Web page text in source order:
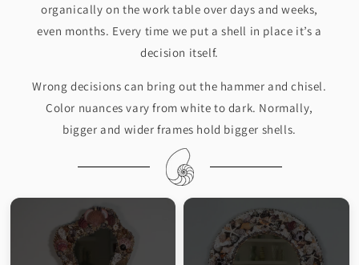
organically on the work table over days and weeks,
even months. Every time we put a shell in place it’s a
decision itself.
Wrong decisions can bring out the hammer and chisel.
Color nuances vary from white to dark. Normally,
bigger and wider frames hold bigger shells.